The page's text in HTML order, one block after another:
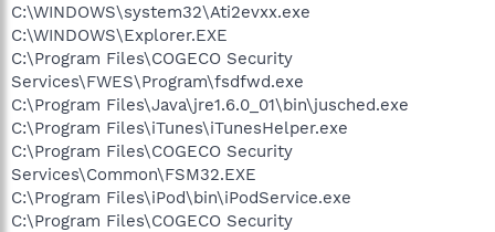
C:\WINDOWS\system32\Ati2evxx.exe
C:\WINDOWS\Explorer.EXE
C:\Program Files\COGECO Security
Services\FWES\Program\fsdfwd.exe
C:\Program Files\Java\jre1.6.0_01\bin\jusched.exe
C:\Program Files\iTunes\iTunesHelper.exe
C:\Program Files\COGECO Security
Services\Common\FSM32.EXE
C:\Program Files\iPod\bin\iPodService.exe
C:\Program Files\COGECO Security